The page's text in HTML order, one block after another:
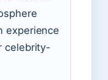
experience
celebrity-